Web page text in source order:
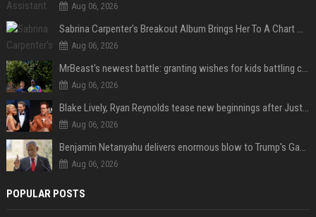
Aug 06, 2026
Sabrina Carpenter’s Breakout Album Brings Her To A Chart Milestone
Aug 06, 2026
MrBeast's newest battle: granting wishes for kids battling cancer
Aug 06, 2026
Blake Lively, Ryan Reynolds tease new beginnings after Justin Baldoni's legal blow
Aug 06, 2026
Benjamin Netanyahu delivers enormous blow to Trump's Gaza peace deal plan
Aug 06, 2026
POPULAR POSTS